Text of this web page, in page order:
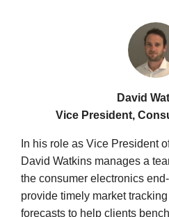
David
Vice President,
In his role as Vice President
David Watkins manages a
the consumer electronics
provide timely market
forecasts to help clients